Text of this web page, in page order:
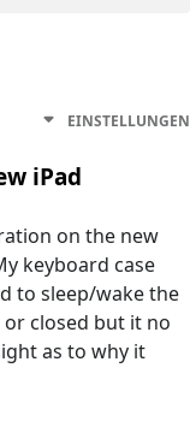
EINSTELLUNGEN
iPad
on the new
keyboard case
to sleep/wake the
or closed but it no
as to why it